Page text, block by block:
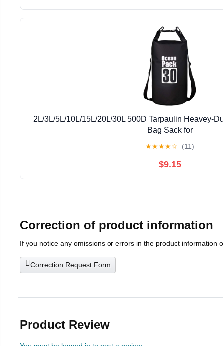
2L/3L/5L/10L/15L/20L/30L 500D Tarpaulin Heavey-
Bag Sack for
★★★★☆ (11)
$9.15
Correction of product information
If you notice any omissions or errors in the product information
Correction Request Form
Product Review